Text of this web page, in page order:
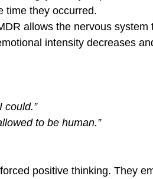
time they occurred.
allows the nervous system
intensity decreases
could.”
to be human.”
positive thinking. They